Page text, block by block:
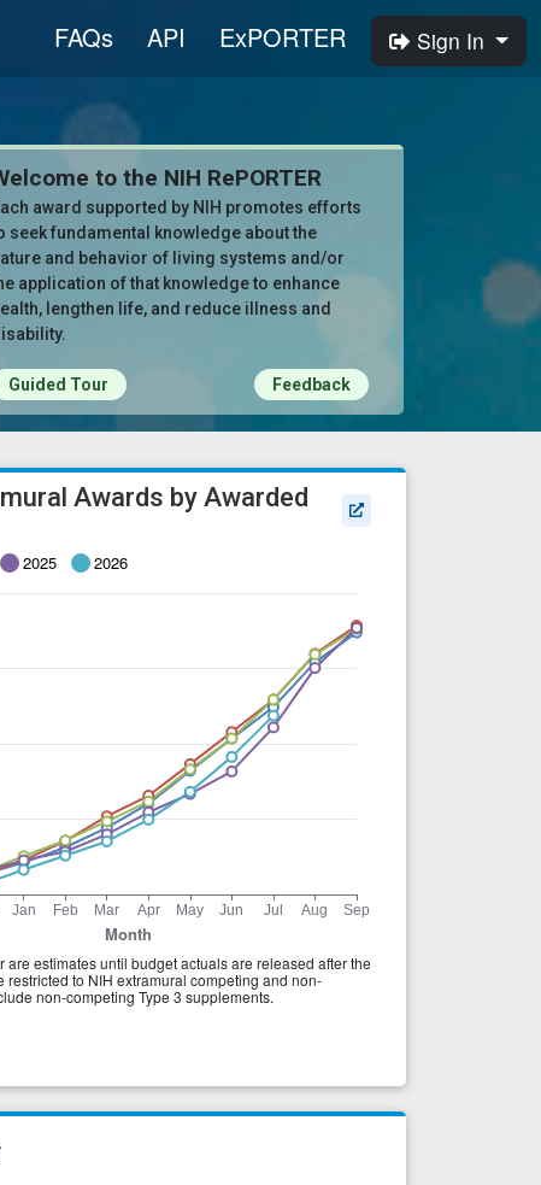
FAQs API ExPORTER Sign In
to the NIH RePORTER
award supported by NIH promotes efforts
seek fundamental knowledge about the
and behavior of living systems and/or
application of that knowledge to enhance
lengthen life, and reduce illness and
Guided Tour Feedback